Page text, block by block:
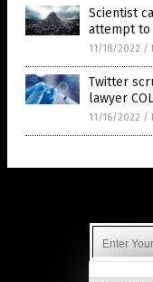
Scientist
attempt to
11/18/2022 /
Twitter
lawyer
11/16/2022 /